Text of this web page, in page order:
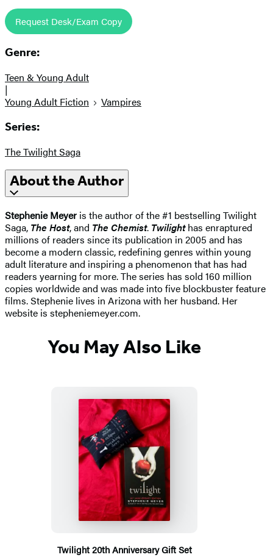
Request Desk/Exam Copy
Genre:
Teen & Young Adult
|
Young Adult Fiction
Vampires
Series:
The Twilight Saga
About the Author
Stephenie Meyer is the author of the #1 bestselling Twilight
Saga, The Host, and The Chemist. Twilighthas enraptured
millions of readers since its publication in 2005 and has
become a modern classic, redefining genres within young
adult literature and inspiring a phenomenon that has had
readers yearning for more. The series has sold 160 million
copies worldwide and was made into five blockbuster feature
films. Stephenie lives in Arizona with her husband. Her
website is stepheniemeyer.com.
You May Also Like
Twilight 20th Anniversary Gift Set